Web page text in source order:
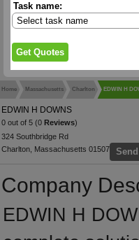
Task name:
Home Massachusetts Charlton EDWIN H
EDWIN H DOWNS
0 out of 5 (0 Reviews)
324 Southbridge Rd
Charlton, Massachusetts 01507
Company
EDWIN H